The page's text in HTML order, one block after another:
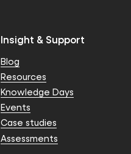
Insight & Support
Blog
Resources
Knowledge Days
Events
Case studies
Assessments